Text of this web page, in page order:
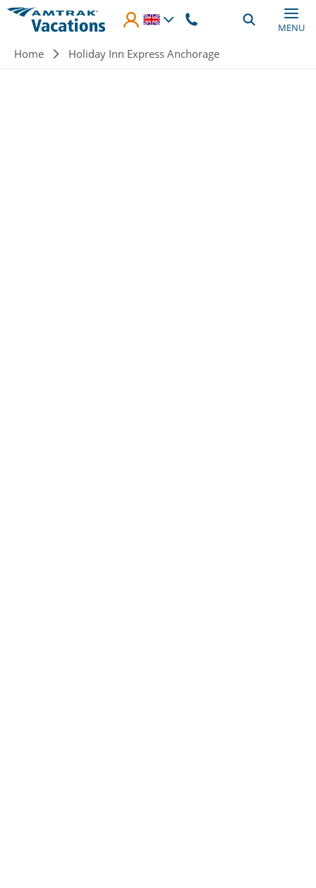
Skip to main content
MENU
Breadcrumb
Home Holiday Inn Express Anchorage